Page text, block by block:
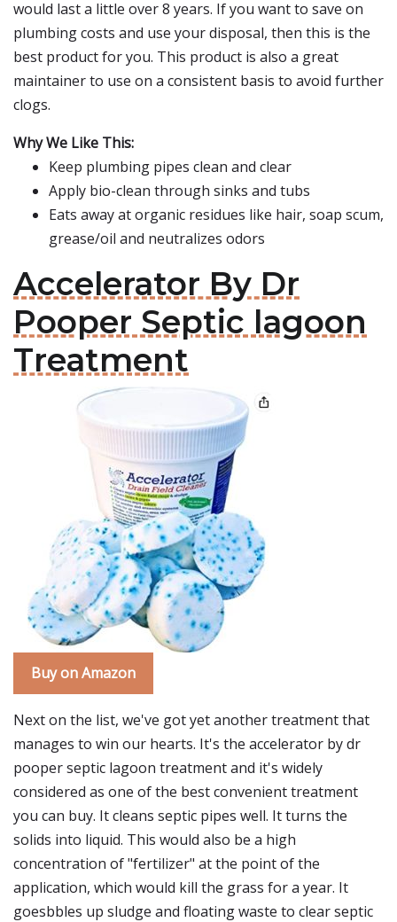
would last a little over 8 years. If you want to save on
plumbing costs and use your disposal, then this is the
best product for you. This product is also a great
maintainer to use on a consistent basis to avoid further
clogs.
Why We Like This:
Keep plumbing pipes clean and clear
Apply bio-clean through sinks and tubs
Eats away at organic residues like hair, soap scum,
grease/oil and neutralizes odors
Accelerator By Dr
Pooper Septic lagoon
Treatment
Buy on Amazon
Next on the list, we've got yet another treatment that
manages to win our hearts. It's the accelerator by dr
pooper septic lagoon treatment and it's widely
considered as one of the best convenient treatment
you can buy. It cleans septic pipes well. It turns the
solids into liquid. This would also be a high
concentration of "fertilizer" at the point of the
application, which would kill the grass for a year. It
goesbbles up sludge and floating waste to clear septic